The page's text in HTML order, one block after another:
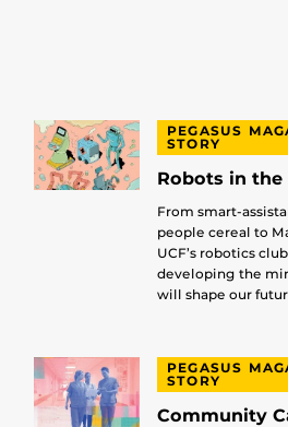
PEGASUS
STORY
Robots in the
From smart-
people cereal to
UCF’s robotics
developing the
will shape our
PEGASUS
STORY
Community